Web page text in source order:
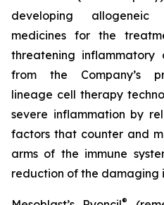
developing allogeneic
medicines for the
threatening inflammatory
from the Company’s
lineage cell therapy
severe inflammation by
factors that counter and
arms of the immune
reduction of the damaging
®